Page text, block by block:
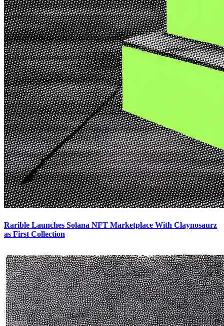
Rarible Launches Solana NFT Marketplace With Claynosaurz
as First Collection